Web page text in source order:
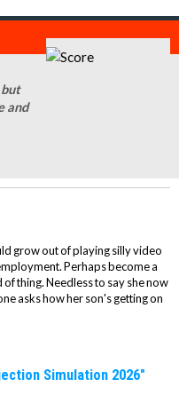
and
grow out of playing silly video
Perhaps become a
thing. Needless to say she now
asks how her son's getting on
Simulation 2026"